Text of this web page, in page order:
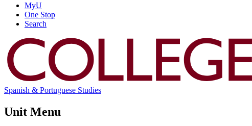
MyU
One Stop
Search
Spanish & Portuguese Studies
Unit Menu